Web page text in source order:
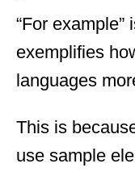
“For example”
exemplifies
languages
This is
use sample